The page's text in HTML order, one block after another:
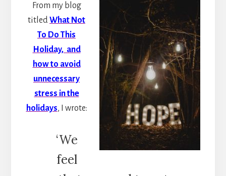
From my blog
titledWhat Not
To Do This
Holiday, and
how to avoid
unnecessary
stress in the
holidays, I wrote:
‘We
feel